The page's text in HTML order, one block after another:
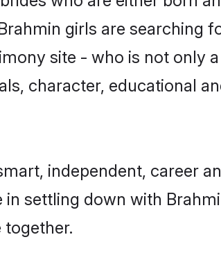
girls are searching
site - who is not only
character, educational
independent, career
settling down with